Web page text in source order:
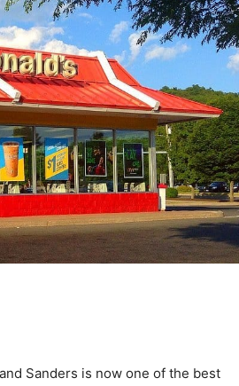
Sanders is now one of the best